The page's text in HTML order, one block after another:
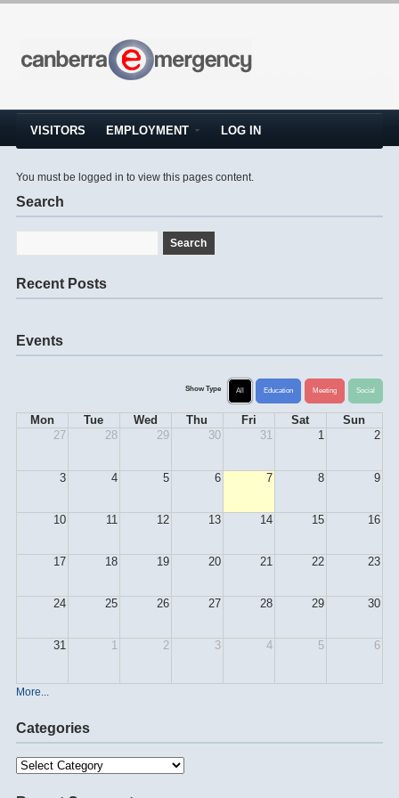
VISITORS EMPLOYMENT LOG IN
You must be logged in to view this pages content.
Search
Recent Posts
Events
Show Type All Education Meeting Social
Mon Tue Wed Thu Fri Sat
Sun
27
28 29 30 31 1 2
3 4 5 6 7 8 9
10 11 12 13 14 15 16
17 18 19 20 21 22 23
24 25 26 27 28 29 30
31 1 2 3 4 5 6
More...
Categories
Categories